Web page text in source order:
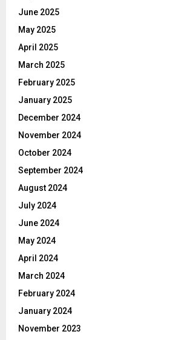
June 2025
May 2025
April 2025
March 2025
February 2025
January 2025
December 2024
November 2024
October 2024
September 2024
August 2024
July 2024
June 2024
May 2024
April 2024
March 2024
February 2024
January 2024
November 2023